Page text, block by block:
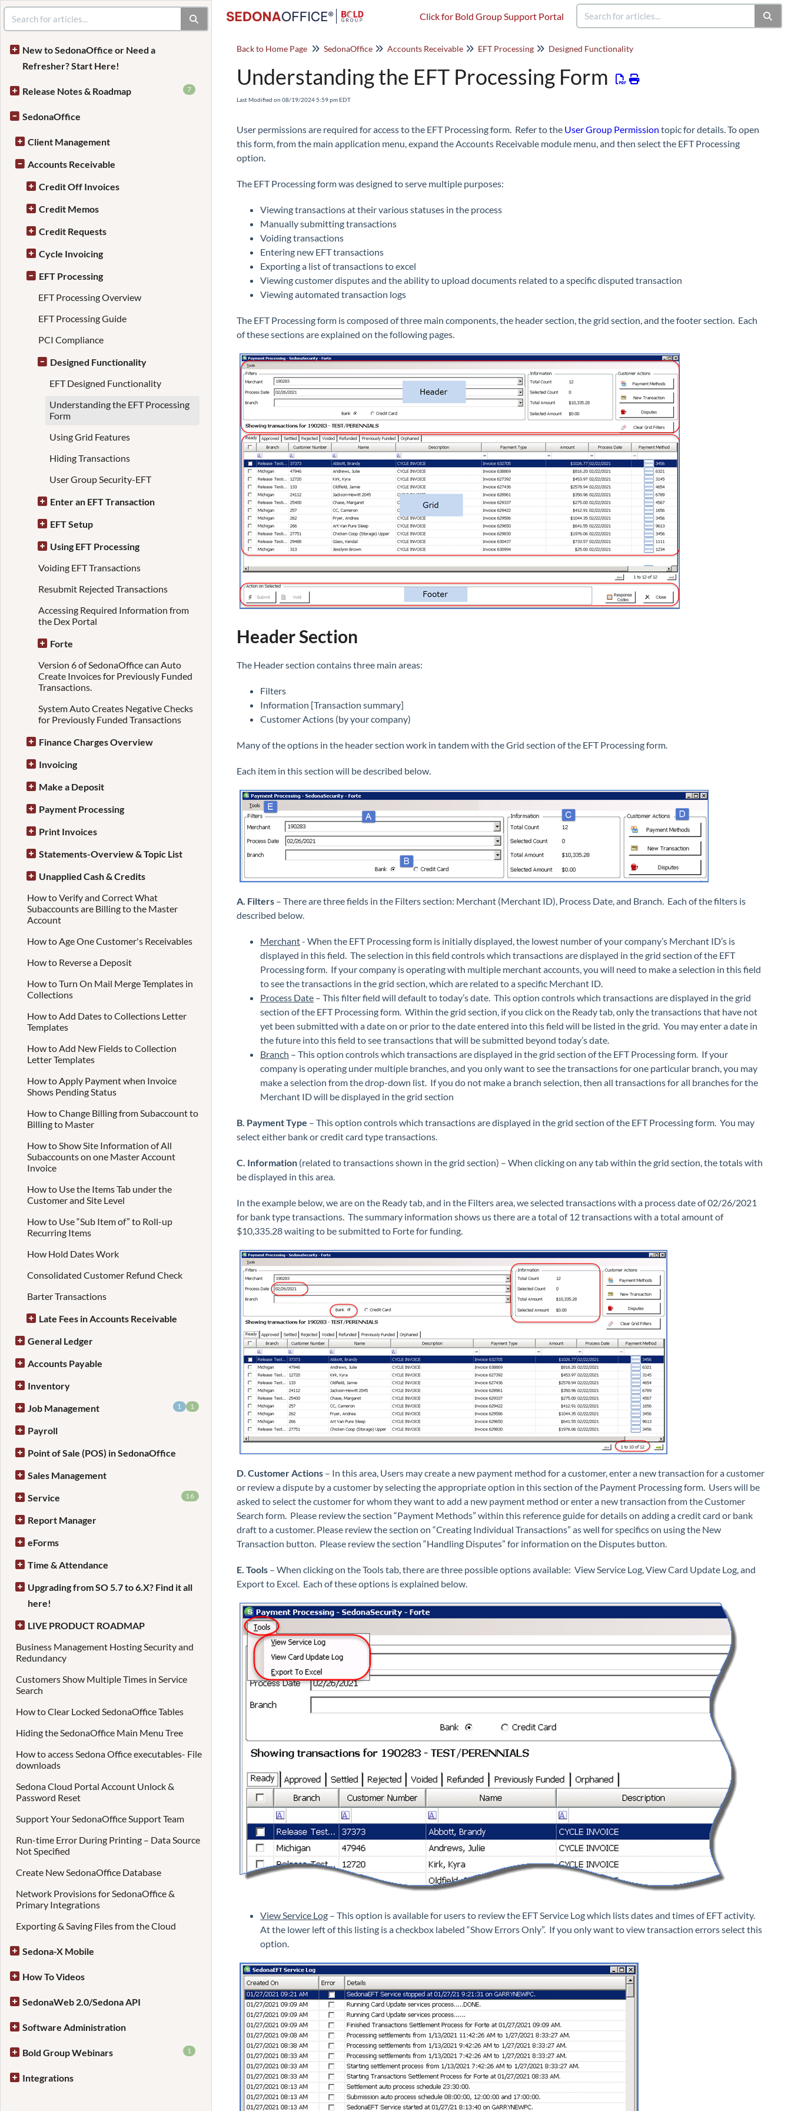
Click for Bold Group Support Portal
New to SedonaOffice or Need a
Refresher? Start Here!
Release Notes & Roadmap 7
SedonaOffice
Client Management
Accounts Receivable
Credit Off Invoices
Credit Memos
Credit Requests
Cycle Invoicing
EFT Processing
EFT Processing Overview
EFT Processing Guide
PCI Compliance
Designed Functionality
EFT Designed Functionality
Understanding the EFT Processing
Form
Using Grid Features
Hiding Transactions
User Group Security-EFT
Enter an EFT Transaction
EFT Setup
Using EFT Processing
Voiding EFT Transactions
Resubmit Rejected Transactions
Accessing Required Information from
the Dex Portal
Forte
Version 6 of SedonaOffice can Auto
Create Invoices for Previously Funded
Transactions.
System Auto Creates Negative Checks
for Previously Funded Transactions
Finance Charges Overview
Invoicing
Make a Deposit
Payment Processing
Print Invoices
Statements-Overview & Topic List
Unapplied Cash & Credits
How to Verify and Correct What
Subaccounts are Billing to the Master
Account
How to Age One Customer's Receivables
How to Reverse a Deposit
How to Turn On Mail Merge Templates in
Collections
How to Add Dates to Collections Letter
Templates
How to Add New Fields to Collection
Letter Templates
How to Apply Payment when Invoice
Shows Pending Status
How to Change Billing from Subaccount to
Billing to Master
How to Show Site Information of All
Subaccounts on one Master Account
Invoice
How to Use the Items Tab under the
Customer and Site Level
How to Use “Sub Item of” to Roll-up
Recurring Items
How Hold Dates Work
Consolidated Customer Refund Check
Barter Transactions
Late Fees in Accounts Receivable
General Ledger
Accounts Payable
Inventory
Job Management
1
1
Payroll
Point of Sale (POS) in SedonaOffice
Sales Management
Service
16
Report Manager
eForms
Time & Attendance
Upgrading from SO 5.7 to 6.X? Find it all
here!
LIVE PRODUCT ROADMAP
Business Management Hosting Security and
Redundancy
Customers Show Multiple Times in Service
Search
How to Clear Locked SedonaOffice Tables
Hiding the SedonaOffice Main Menu Tree
How to access Sedona Office executables- File
downloads
Sedona Cloud Portal Account Unlock &
Password Reset
Support Your SedonaOffice Support Team
Run-time Error During Printing – Data Source
Not Specified
Create New SedonaOffice Database
Network Provisions for SedonaOffice &
Primary Integrations
Exporting & Saving Files from the Cloud
Sedona-X Mobile
How To Videos
SedonaWeb 2.0/Sedona API
Software Administration
Bold Group Webinars 1
Integrations
Back to Home Page SedonaOffice Accounts Receivable EFT Processing Designed Functionality
Understanding the EFT Processing Form
Last Modified on 08/19/2024 5:59 pm EDT
User permissions are required for access to the EFT Processing form. Refer to the User Group Permission topic for details. To open
this form, from the main application menu, expand the Accounts Receivable module menu, and then select the EFT Processing
option.
The EFT Processing form was designed to serve multiple purposes:
Viewing transactions at their various statuses in the process
Manually submitting transactions
Voiding transactions
Entering new EFT transactions
Exporting a list of transactions to excel
Viewing customer disputes and the ability to upload documents related to a specific disputed transaction
Viewing automated transaction logs
The EFT Processing form is composed of three main components, the header section, the grid section, and the footer section. Each
of these sections are explained on the following pages.
Header Section
The Header section contains three main areas:
Filters
Information [Transaction summary]
Customer Actions (by your company)
Many of the options in the header section work in tandem with the Grid section of the EFT Processing form.
Each item in this section will be described below.
A. Filters – There are three fields in the Filters section: Merchant (Merchant ID), Process Date, and Branch. Each of the filters is
described below.
Merchant- When the EFT Processing form is initially displayed, the lowest number of your company’s Merchant ID’s is
displayed in this field. The selection in this field controls which transactions are displayed in the grid section of the EFT
Processing form. If your company is operating with multiple merchant accounts, you will need to make a selection in this field
to see the transactions in the grid section, which are related to a specific Merchant ID.
Process Date – This filter field will default to today’s date. This option controls which transactions are displayed in the grid
section of the EFT Processing form. Within the grid section, if you click on the Ready tab, only the transactions that have not
yet been submitted with a date on or prior to the date entered into this field will be listed in the grid. You may enter a date in
the future into this field to see transactions that will be submitted beyond today’s date.
Branch – This option controls which transactions are displayed in the grid section of the EFT Processing form. If your
company is operating under multiple branches, and you only want to see the transactions for one particular branch, you may
make a selection from the drop-down list. If you do not make a branch selection, then all transactions for all branches for the
Merchant ID will be displayed in the grid section
B. Payment Type – This option controls which transactions are displayed in the grid section of the EFT Processing form. You may
select either bank or credit card type transactions.
C. Information (related to transactions shown in the grid section) – When clicking on any tab within the grid section, the totals with
be displayed in this area.
In the example below, we are on the Ready tab, and in the Filters area, we selected transactions with a process date of 02/26/2021
for bank type transactions. The summary information shows us there are a total of 12 transactions with a total amount of
$10,335.28 waiting to be submitted to Forte for funding.
D. Customer Actions – In this area, Users may create a new payment method for a customer, enter a new transaction for a customer
or review a dispute by a customer by selecting the appropriate option in this section of the Payment Processing form. Users will be
asked to select the customer for whom they want to add a new payment method or enter a new transaction from the Customer
Search form. Please review the section “Payment Methods” within this reference guide for details on adding a credit card or bank
draft to a customer. Please review the section on “Creating Individual Transactions” as well for specifics on using the New
Transaction button. Please review the section “Handling Disputes” for information on the Disputes button.
E. Tools – When clicking on the Tools tab, there are three possible options available: View Service Log, View Card Update Log, and
Export to Excel. Each of these options is explained below.
View Service Log – This option is available for users to review the EFT Service Log which lists dates and times of EFT activity.
At the lower left of this listing is a checkbox labeled “Show Errors Only”. If you only want to view transaction errors select this
option.